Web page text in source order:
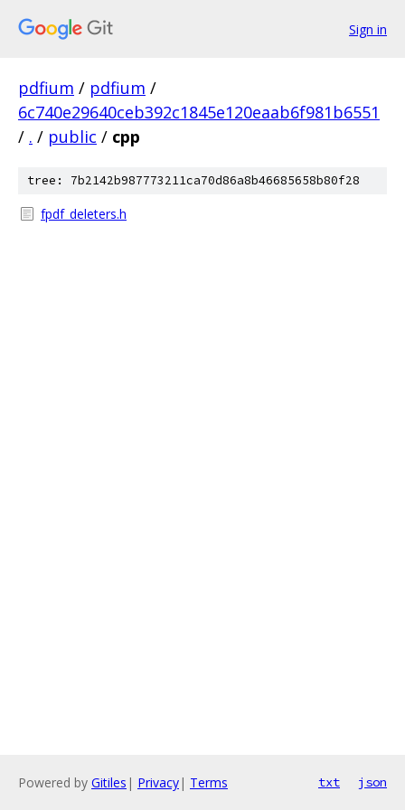
Sign in
pdfium / pdfium /
6c740e29640ceb392c1845e120eaab6f981b6551
/ . / public / cpp
tree: 7b2142b987773211ca70d86a8b46685658b80f28
fpdf_deleters.h
Powered by Gitiles | Privacy| Terms txt json